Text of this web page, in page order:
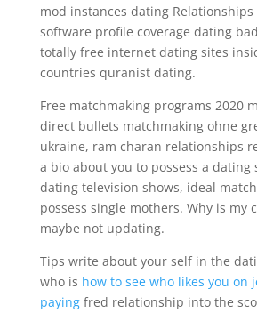
mod instances dating Relationships
software profile coverage dating
totally free internet dating sites
countries quranist dating.
Free matchmaking programs 2020
direct bullets matchmaking ohne
ukraine, ram charan relationships
a bio about you to possess a
dating television shows, ideal
possess single mothers. Why is my
maybe not updating.
Tips write about your self in the
who is how to see who likes you on
payingfred relationship into the